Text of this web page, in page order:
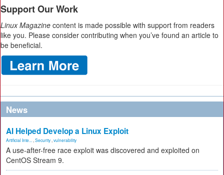
Support Our Work
Linux Magazine content is made possible with support from readers
like you. Please consider contributing when you’ve found an article to
be beneficial.
News
AI Helped Develop a Linux Exploit
Artificial Inte... Security vulnerability
A use-after-free race exploit was discovered and exploited on
CentOS Stream 9.